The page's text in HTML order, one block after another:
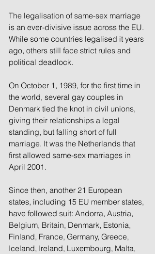
The legalisation of same-sex marriage
is an ever-divisive issue across the EU.
While some countries legalised it years
ago, others still face strict rules and
political deadlock.
On October 1, 1989, for the first time in
the world, several gay couples in
Denmark tied the knot in civil unions,
giving their relationships a legal
standing, but falling short of full
marriage. It was the Netherlands that
first allowed same-sex marriages in
April 2001.
Since then, another 21 European
states, including 15 EU member states,
have followed suit: Andorra, Austria,
Belgium, Britain, Denmark, Estonia,
Finland, France, Germany, Greece,
Iceland, Ireland, Luxembourg, Malta,